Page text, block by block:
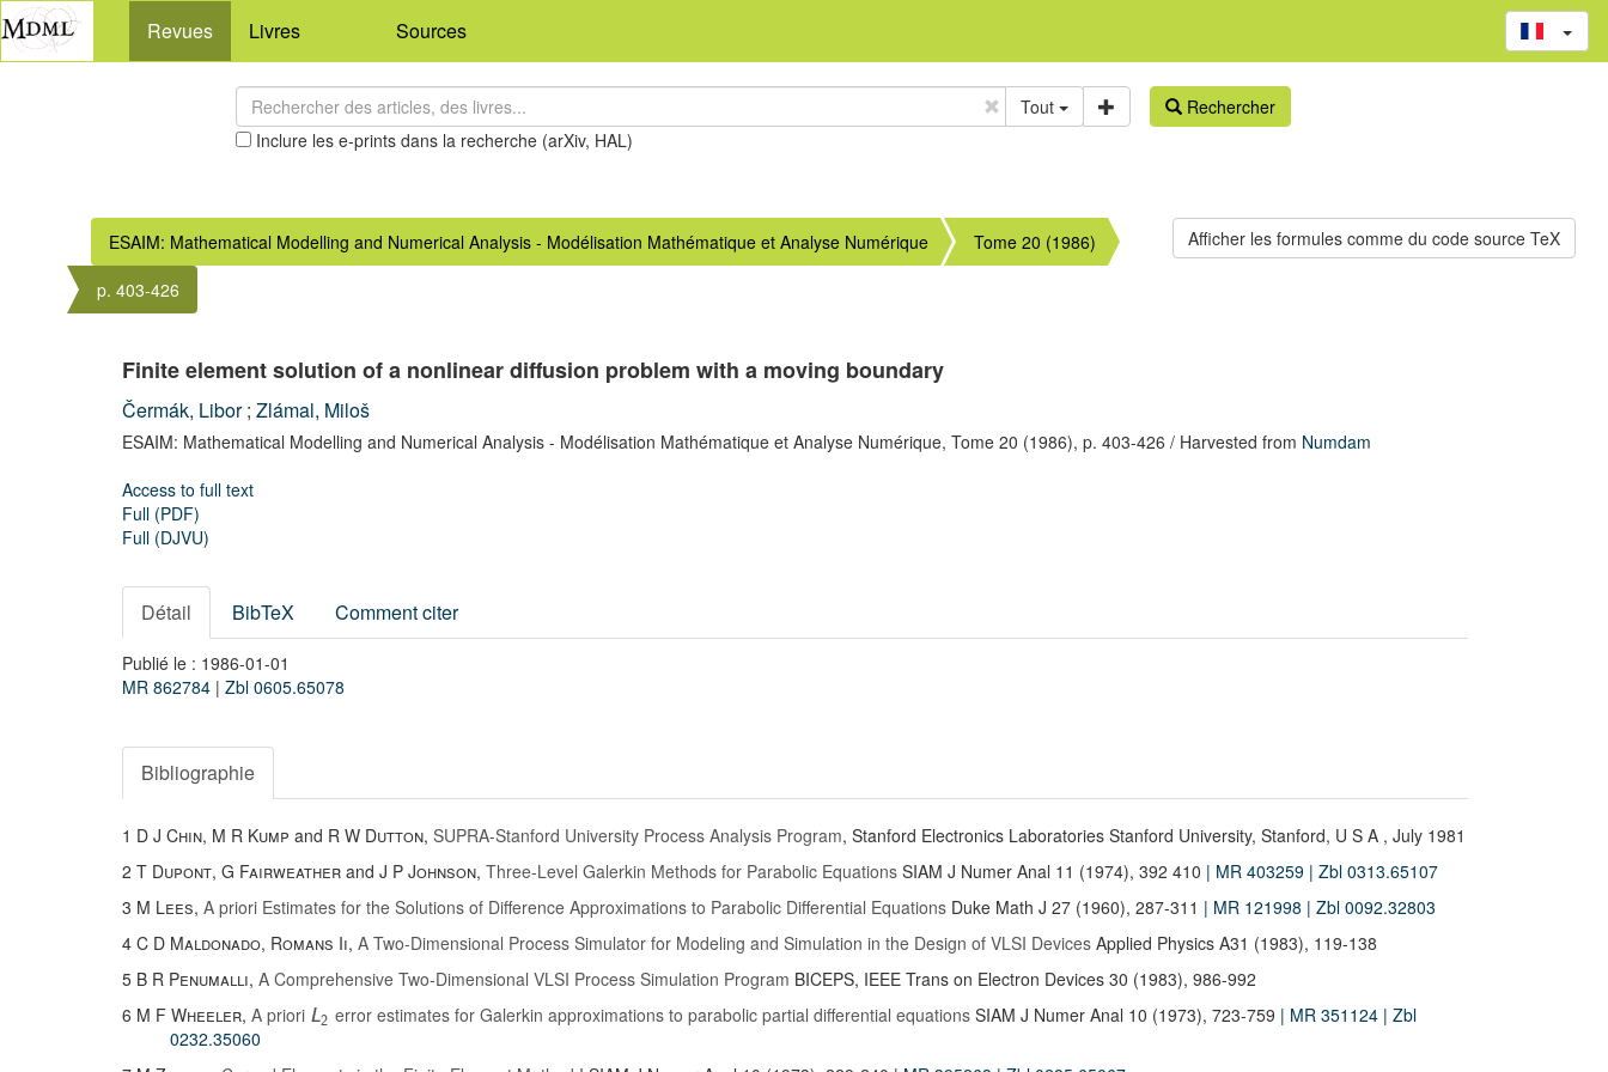
Revues Livres Sources
Tout
Inclure les e-prints dans la recherche (arXiv, HAL)
Rechercher
ESAIM: Mathematical Modelling and Numerical Analysis - Modélisation Mathématique et Analyse Numérique
Tome 20 (1986)
p. 403-426
Finite element solution of a nonlinear diffusion problem with a moving boundary
Čermák, Libor; Zlámal, Miloš
ESAIM: Mathematical Modelling and Numerical Analysis - Modélisation Mathématique et Analyse Numérique, Tome 20 (1986), p. 403-426 / Harvested from Numdam
Access to full text
Full (PDF)
Full (DJVU)
Détail BibTeX Comment citer
Publié le : 1986-01-01
MR 862784 | Zbl 0605.65078
Bibliographie
1 D J Chin, M R Kump and R W Dutton, SUPRA-Stanford University Process Analysis Program, Stanford Electronics Laboratories Stanford University, Stanford, U S A , July 1981
2 T Dupont, G Fairweather and J P Johnson, Three-Level Galerkin Methods for Parabolic Equations SIAM J Numer Anal 11 (1974), 392 410 | MR 403259 | Zbl 0313.65107
3 M Lees, A priori Estimates for the Solutions of Difference Approximations to Parabolic Differential Equations Duke Math J 27 (1960), 287-311 | MR 121998 | Zbl 0092.32803
4 C D Maldonado, Romans Ii, A Two-Dimensional Process Simulator for Modeling and Simulation in the Design of VLSI Devices Applied Physics A31 (1983), 119-138
5 B R Penumalli, A Comprehensive Two-Dimensional VLSI Process Simulation Program BICEPS, IEEE Trans on Electron Devices 30 (1983), 986-992
6 M F Wheeler, A priori L2 error estimates for Galerkin approximations to parabolic partial differential equationsSIAM J Numer Anal 10 (1973), 723-759 | MR 351124 | Zbl
0232.35060